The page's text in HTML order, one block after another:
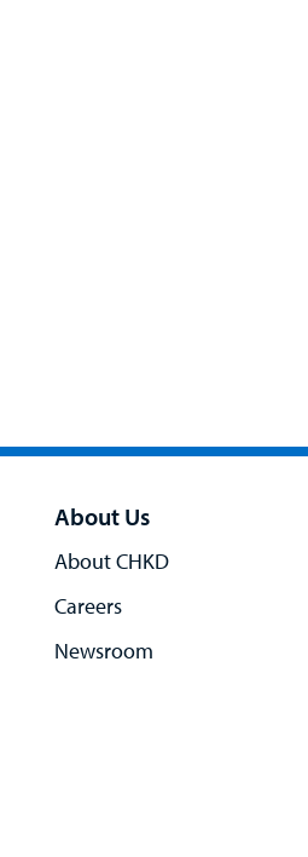
About Us
About CHKD
Careers
Newsroom